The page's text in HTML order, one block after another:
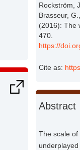
Rockström,
Brasseur,
(2016): The
470.
https://
Cite as:
Abstract
The scale